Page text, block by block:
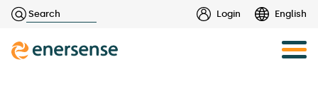
Haku: Login English